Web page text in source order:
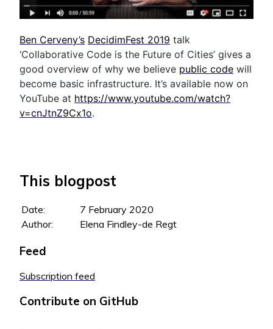
This blogpost
Date:
7 February 2020
Author:
Elena Findley-de Regt
Feed
Subscription feed
Contribute on GitHub
Ben Cerveny’s DecidimFest 2019 talk
‘Collaborative Code is the Future of Cities’ gives a
good overview of why we believe public code will
become basic infrastructure. It’s available now on
YouTube at https://www.youtube.com/watch?
v=cnJtnZ9Cx1o.